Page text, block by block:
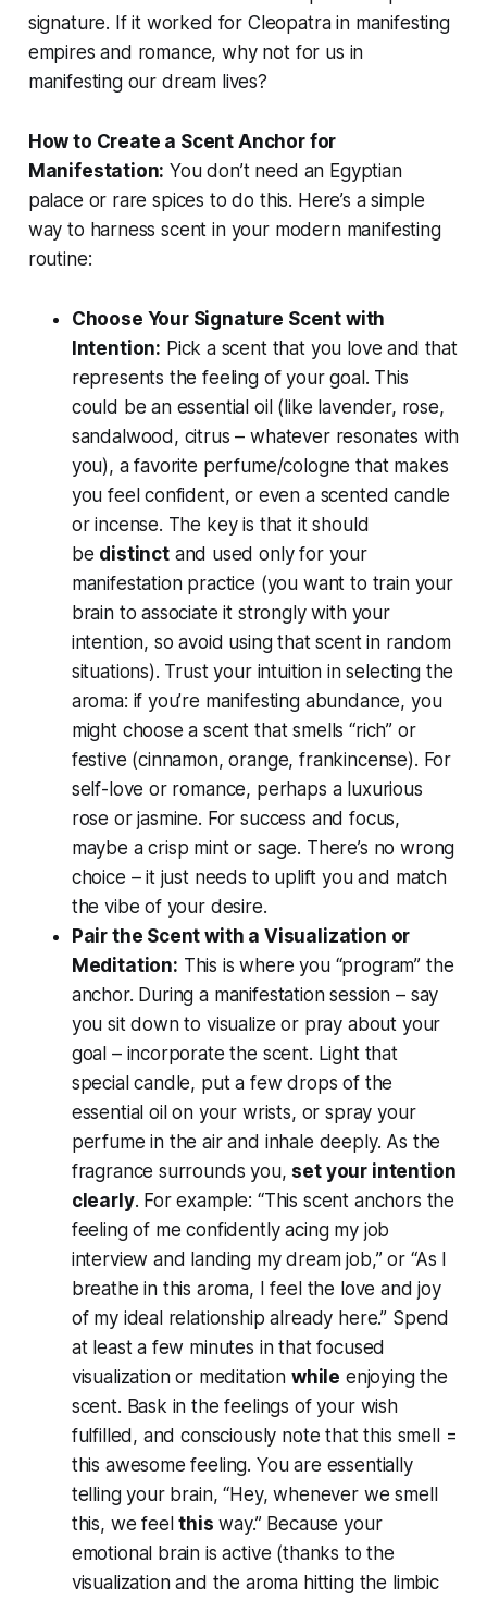
signature. If it worked for Cleopatra in manifesting
empires and romance, why not for us in
manifesting our dream lives?
How to Create a Scent Anchor for
Manifestation: You don’t need an Egyptian
palace or rare spices to do this. Here’s a simple
way to harness scent in your modern manifesting
routine:
Choose Your Signature Scent with
Intention: Pick a scent that you love and that
represents the feeling of your goal. This
could be an essential oil (like lavender, rose,
sandalwood, citrus – whatever resonates with
you), a favorite perfume/cologne that makes
you feel confident, or even a scented candle
or incense. The key is that it should
be distinctand used only for your
manifestation practice (you want to train your
brain to associate it strongly with your
intention, so avoid using that scent in random
situations). Trust your intuition in selecting the
aroma: if you’re manifesting abundance, you
might choose a scent that smells “rich” or
festive (cinnamon, orange, frankincense). For
self-love or romance, perhaps a luxurious
rose or jasmine. For success and focus,
maybe a crisp mint or sage. There’s no wrong
choice – it just needs to uplift you and match
the vibe of your desire.
Pair the Scent with a Visualization or
Meditation: This is where you “program” the
anchor. During a manifestation session – say
you sit down to visualize or pray about your
goal – incorporate the scent. Light that
special candle, put a few drops of the
essential oil on your wrists, or spray your
perfume in the air and inhale deeply. As the
fragrance surrounds you, set your intention
clearly. For example: “This scent anchors the
feeling of me confidently acing my job
interview and landing my dream job,”or “As I
breathe in this aroma, I feel the love and joy
of my ideal relationship already here.” Spend
at least a few minutes in that focused
visualization or meditation while enjoying the
scent. Bask in the feelings of your wish
fulfilled, and consciously note thatthis smell =
this awesome feeling. You are essentially
telling your brain,“Hey, whenever we smell
this, we feelthis way.”Because your
emotional brain is active (thanks to the
visualization and the aroma hitting the limbic